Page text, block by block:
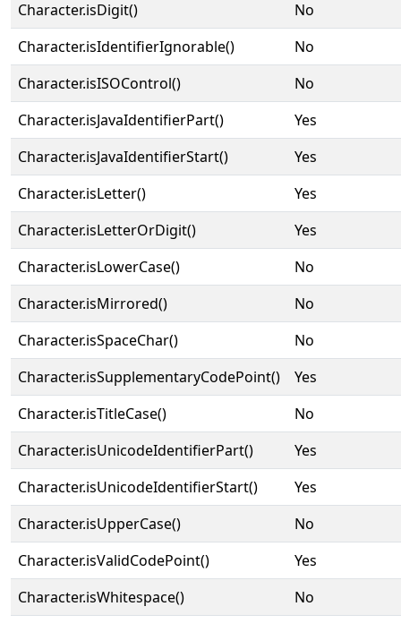
Character.isDigit()
No
Character.isIdentifierIgnorable()
No
Character.isISOControl()
No
Character.isJavaIdentifierPart()
Yes
Character.isJavaIdentifierStart()
Yes
Character.isLetter()
Yes
Character.isLetterOrDigit()
Yes
Character.isLowerCase()
No
Character.isMirrored()
No
Character.isSpaceChar()
No
Character.isSupplementaryCodePoint()
Yes
Character.isTitleCase()
No
Character.isUnicodeIdentifierPart()
Yes
Character.isUnicodeIdentifierStart()
Yes
Character.isUpperCase()
No
Character.isValidCodePoint()
Yes
Character.isWhitespace()
No